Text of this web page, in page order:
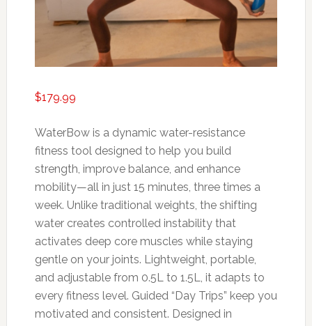
$179.99
WaterBow is a dynamic water-resistance
fitness tool designed to help you build
strength, improve balance, and enhance
mobility—all in just 15 minutes, three times a
week. Unlike traditional weights, the shifting
water creates controlled instability that
activates deep core muscles while staying
gentle on your joints. Lightweight, portable,
and adjustable from 0.5L to 1.5L, it adapts to
every fitness level. Guided “Day Trips” keep you
motivated and consistent. Designed in